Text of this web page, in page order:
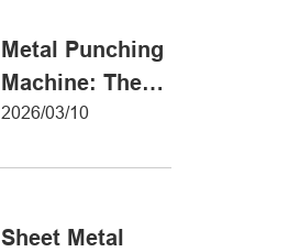
Metal Punching
Machine: The
Ultimate Guide
2026/03/10
Sheet Metal